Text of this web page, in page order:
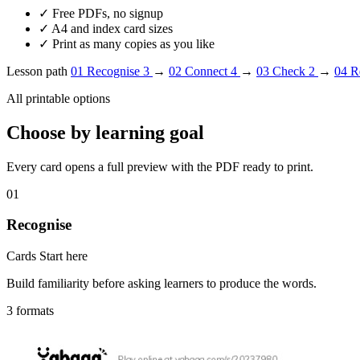
✓ Free PDFs, no signup
✓ A4 and index card sizes
✓ Print as many copies as you like
Lesson path 01 Recognise 3 → 02 Connect 4 → 03 Check 2 → 04
All printable options
Choose by learning goal
Every card opens a full preview with the PDF ready to print.
01
Recognise
Cards Start here
Build familiarity before asking learners to produce the words.
3 formats